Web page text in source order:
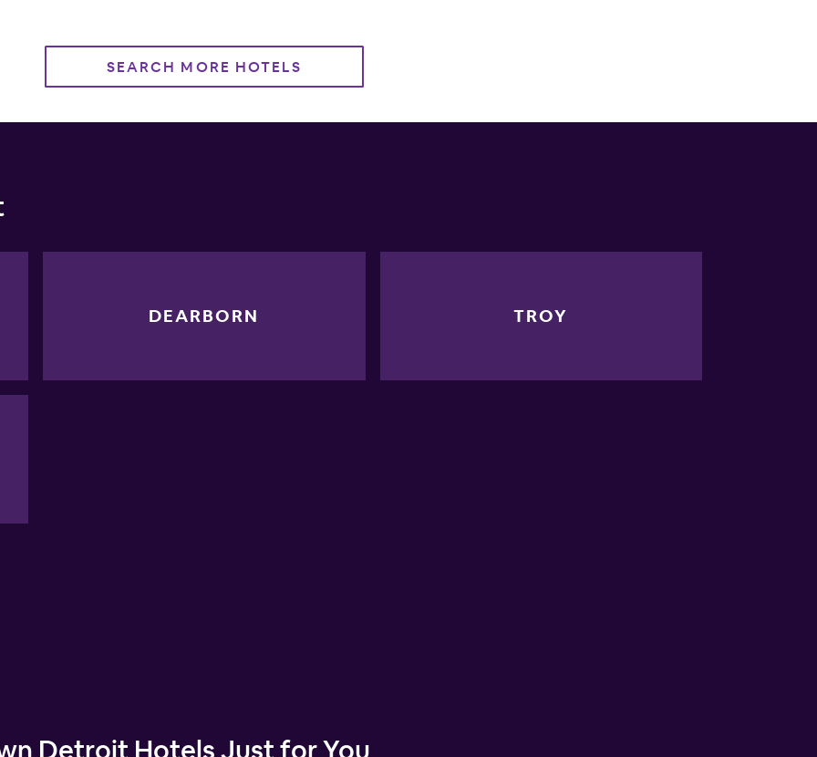
SEARCH MORE HOTELS
DEARBORN TROY